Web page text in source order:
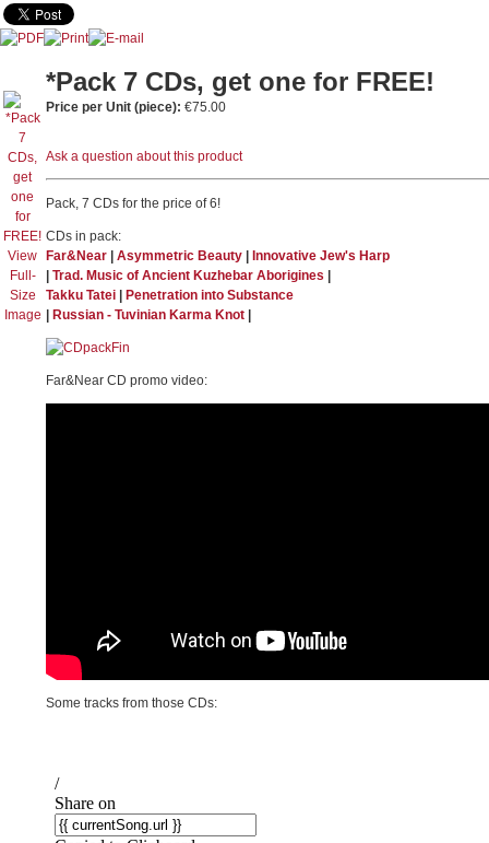
View
Full-
Size
Image
*Pack 7 CDs, get one for FREE!
Price per Unit (piece): €75.00
Ask a question about this product
Pack, 7 CDs for the price of 6!
CDs in pack:
Far&Near
Asymmetric Beauty
Innovative Jew's Harp
Trad. Music of Ancient Kuzhebar Aborigines
Takku Tatei
Penetration into Substance
Russian - Tuvinian Karma Knot
Far&Near CD promo video:
Some tracks from those CDs: